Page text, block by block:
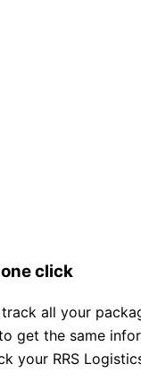
click
all your
get the same
your RRS